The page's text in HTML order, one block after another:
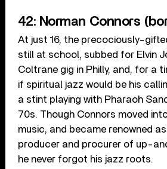
42: Norman Connors
At just 16, the precociously-
still at school, subbed for Elvin
Coltrane gig in Philly, and, for a
if spiritual jazz would be his
a stint playing with Pharaoh
70s. Though Connors moved
music, and became renowned
producer and procurer of up-
he never forgot his jazz roots.